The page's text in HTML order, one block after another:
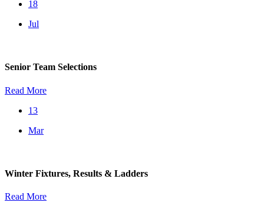
18
Jul
Senior Team Selections
Read More
13
Mar
Winter Fixtures, Results & Ladders
Read More